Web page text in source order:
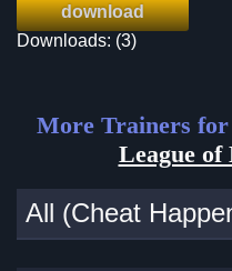
download
Downloads: (3)
More Trainers for
League of
All (Cheat